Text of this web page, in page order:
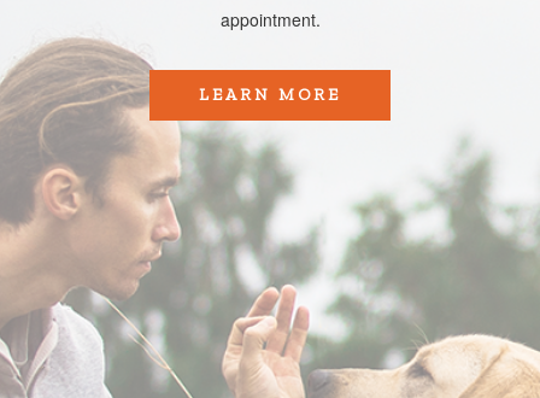
appointment.​​​​​​​
LEARN MORE